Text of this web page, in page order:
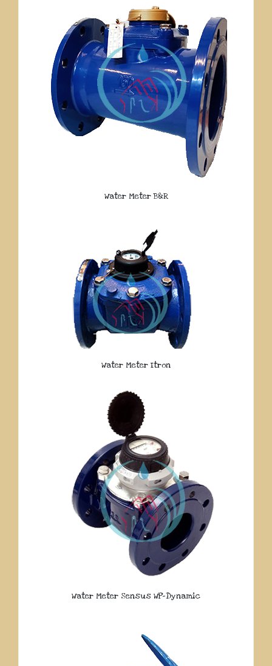
Water Meter B&R
Water Meter Itron
Water Meter Sensus WP-Dynamic